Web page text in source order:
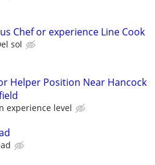
Chef or experience Line Cook
sol
Helper Position Near Hancock
experience level